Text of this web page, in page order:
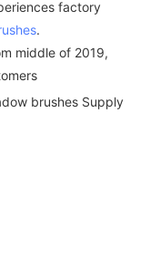
factory
.
middle of 2019,